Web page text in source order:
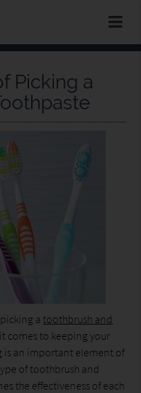
Picking a
atoothbrush and
comes to keeping your
is an important element of
of toothbrush and
the effectiveness of each